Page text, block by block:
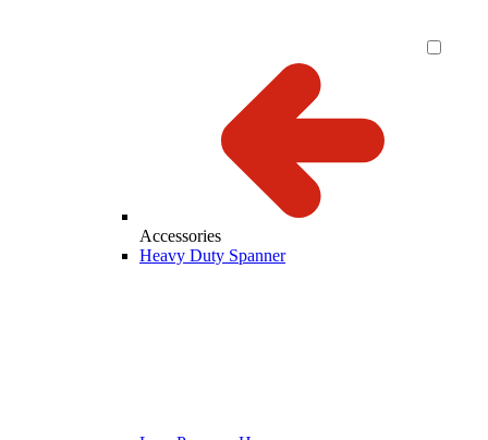
Accessories
Heavy Duty Spanner